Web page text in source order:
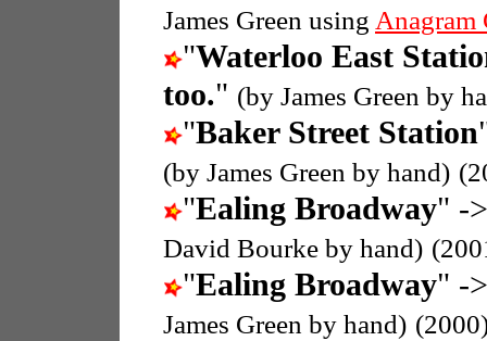
James Green using Anagram
"Waterloo East
too." (by James Green by
"Baker Street Station
(by James Green by hand)
"Ealing Broadway" -
David Bourke by hand)
"Ealing Broadway" -
James Green by hand)